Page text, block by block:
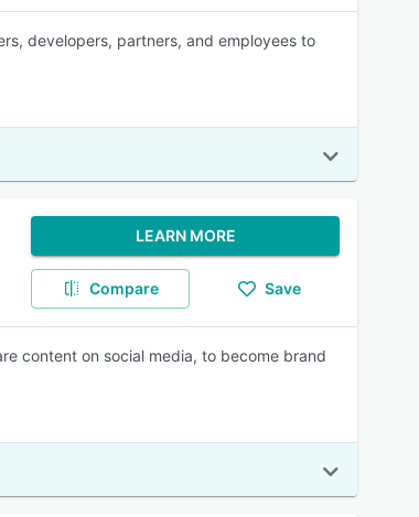
developers, partners, and employees to
LEARN MORE
Compare Save
content on social media, to become brand